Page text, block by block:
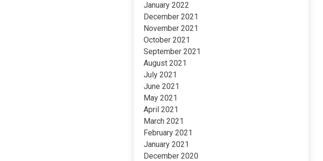
January 2022
December 2021
November 2021
October 2021
September 2021
August 2021
July 2021
June 2021
May 2021
April 2021
March 2021
February 2021
January 2021
December 2020